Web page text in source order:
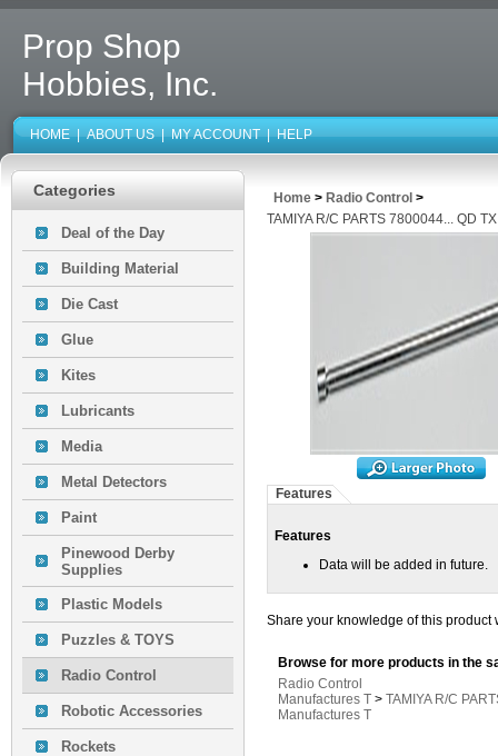
Prop Shop
Hobbies, Inc.
HOME | ABOUT US | MY ACCOUNT | HELP
Categories
Deal of the Day
Building Material
Die Cast
Glue
Kites
Lubricants
Media
Metal Detectors
Paint
Pinewood Derby
Supplies
Plastic Models
Puzzles & TOYS
Radio Control
Robotic Accessories
Rockets
Home > Radio Control >
TAMIYA R/C PARTS 7800044... QD
Features
Features
Data will be added in future.
Share your knowledge of this product
Browse for more products in the
Radio Control
Manufactures T > TAMIYA R/C
Manufactures T